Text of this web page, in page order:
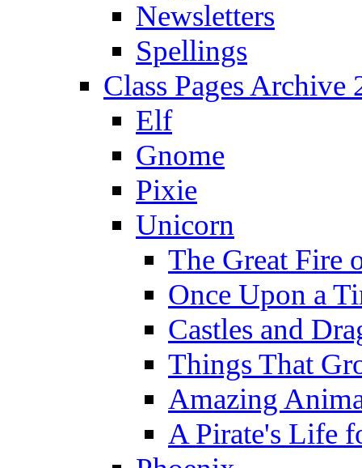
Newsletters
Spellings
Class Pages Archive
Elf
Gnome
Pixie
Unicorn
The Great Fire
Once Upon a
Castles and
Things That
Amazing
A Pirate's Life